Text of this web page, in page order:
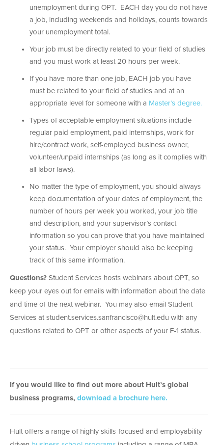
unemployment during OPT. EACH day you do not have
a job, including weekends and holidays, counts towards
your unemployment total.
Your job must be directly related to your field of studies
and you must work at least 20 hours per week.
If you have more than one job, EACH job you have
must be related to your field of studies and at an
appropriate level for someone with a Master’s degree.
Types of acceptable employment situations include
regular paid employment, paid internships, work for
hire/contract work, self-employed business owner,
volunteer/unpaid internships (as long as it complies with
all labor laws).
No matter the type of employment, you should always
keep documentation of your dates of employment, the
number of hours per week you worked, your job title
and description, and your supervisor’s contact
information so you can prove that you have maintained
your status. Your employer should also be keeping
track of this same information.
Questions? Student Services hosts webinars about OPT, so
keep your eyes out for emails with information about the date
and time of the next webinar. You may also email Student
Services at student.services.sanfrancisco@hult.edu with any
questions related to OPT or other aspects of your F-1 status.
If you would like to find out more about Hult’s global
business programs, download a brochure here.
Hult offers a range of highly skills-focused and employability-